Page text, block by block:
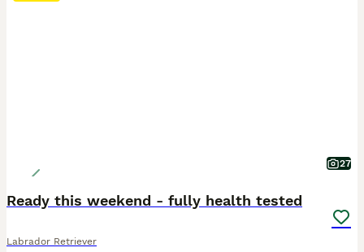
27
Ready this weekend - fully health tested
Labrador Retriever